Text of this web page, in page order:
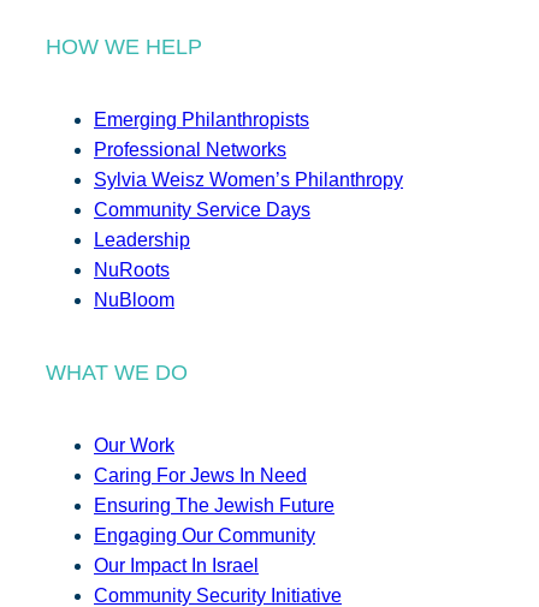
HOW WE HELP
Emerging Philanthropists
Professional Networks
Sylvia Weisz Women’s Philanthropy
Community Service Days
Leadership
NuRoots
NuBloom
WHAT WE DO
Our Work
Caring For Jews In Need
Ensuring The Jewish Future
Engaging Our Community
Our Impact In Israel
Community Security Initiative